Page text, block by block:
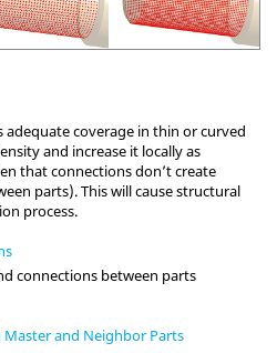
adequate coverage in thin or curved
and increase it locally as
that connections don’t create
parts). This will cause structural
process.
connections between parts
and Neighbor Parts